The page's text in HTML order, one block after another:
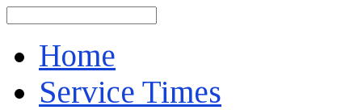
Home
Service Times